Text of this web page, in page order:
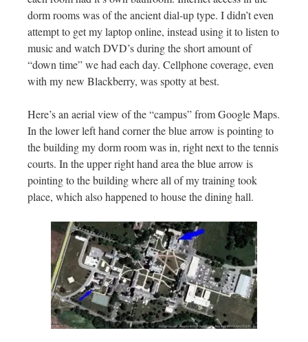
dorm rooms was of the ancient dial-up type. I didn’t even
attempt to get my laptop online, instead using it to listen to
music and watch DVD’s during the short amount of
“down time” we had each day. Cellphone coverage, even
with my new Blackberry, was spotty at best.
Here’s an aerial view of the “campus” from Google Maps.
In the lower left hand corner the blue arrow is pointing to
the building my dorm room was in, right next to the tennis
courts. In the upper right hand area the blue arrow is
pointing to the building where all of my training took
place, which also happened to house the dining hall.